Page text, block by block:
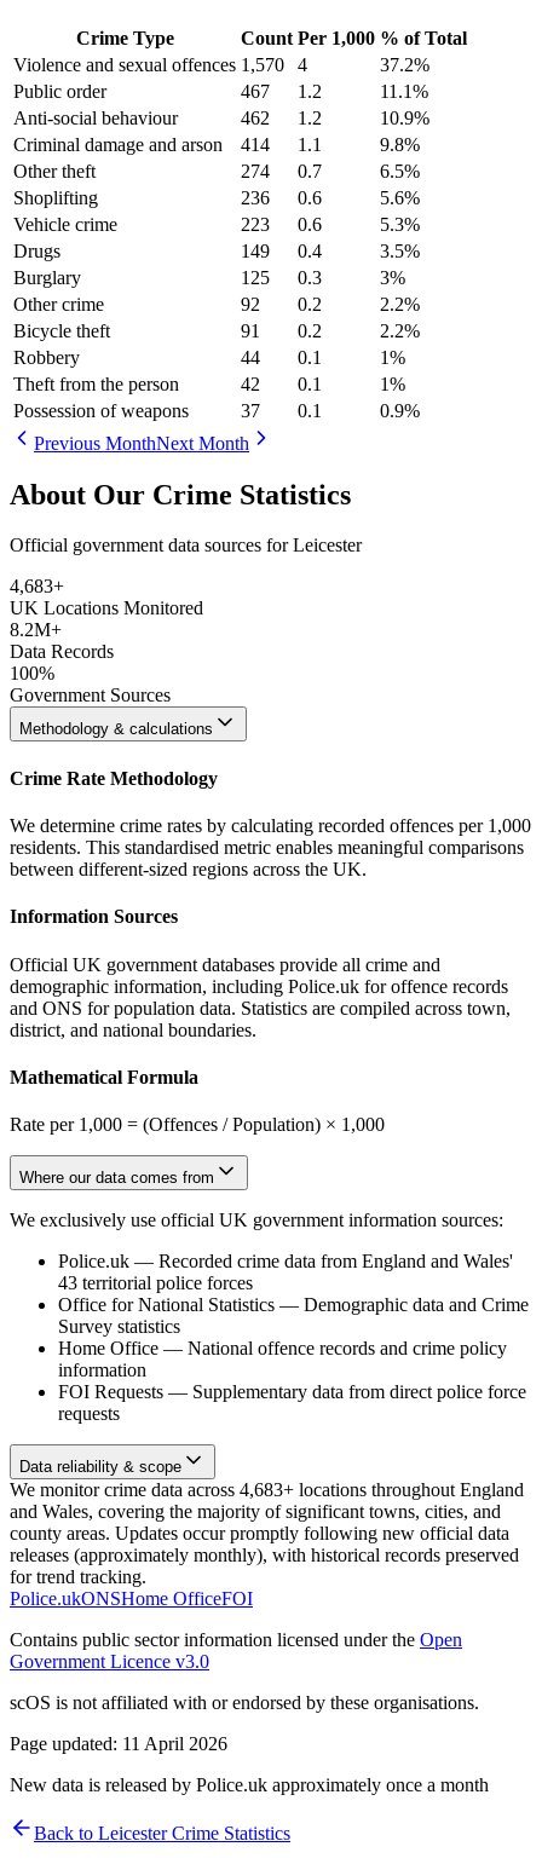
Crime Type Count Per 1,000 % of Total
Violence and sexual offences 1,570 4 37.2%
Public order
467 1.2 11.1%
Anti-social behaviour
462 1.2 10.9%
Criminal damage and arson
414 1.1 9.8%
Other theft
274 0.7 6.5%
Shoplifting
236 0.6 5.6%
Vehicle crime
223 0.6 5.3%
Drugs
149 0.4 3.5%
Burglary
125 0.3 3%
Other crime
92 0.2 2.2%
Bicycle theft
91 0.2 2.2%
Robbery
44 0.1 1%
Theft from the person
42 0.1 1%
Possession of weapons
37 0.1 0.9%
Previous MonthNext Month
About Our Crime Statistics
Official government data sources for Leicester
4,683+
UK Locations Monitored
8.2M+
Data Records
100%
Government Sources
Methodology & calculations
Crime Rate Methodology
We determine crime rates by calculating recorded offences per 1,000
residents. This standardised metric enables meaningful comparisons
between different-sized regions across the UK.
Information Sources
Official UK government databases provide all crime and
demographic information, including Police.uk for offence records
and ONS for population data. Statistics are compiled across town,
district, and national boundaries.
Mathematical Formula
Rate per 1,000 = (Offences / Population) × 1,000
Where our data comes from
We exclusively use official UK government information sources:
Police.uk — Recorded crime data from England and Wales'
43 territorial police forces
Office for National Statistics — Demographic data and Crime
Survey statistics
Home Office — National offence records and crime policy
information
FOI Requests — Supplementary data from direct police force
requests
Data reliability & scope
We monitor crime data across 4,683+ locations throughout England
and Wales, covering the majority of significant towns, cities, and
county areas. Updates occur promptly following new official data
releases (approximately monthly), with historical records preserved
for trend tracking.
Police.ukONSHome OfficeFOI
Contains public sector information licensed under the Open
Government Licence v3.0
scOS is not affiliated with or endorsed by these organisations.
Page updated: 11 April 2026
New data is released by Police.uk approximately once a month
Back to LeicesterCrime Statistics